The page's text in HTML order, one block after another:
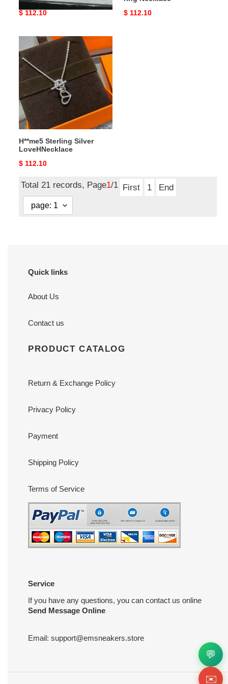
Original
$ 112.10
Original
$ 112.10
H**me5
Sterling
Silver
LoveHNecklace
H**me5 Sterling Silver
LoveHNecklace
Original
$ 112.10
Total 21 records, Page1/1 First 1 End
Quick links
About Us
Contact us
PRODUCT CATALOG
Return & Exchange Policy
Privacy Policy
Payment
Shipping Policy
Terms of Service
Service
If you have any questions, you can contact us online
Send Message Online
Email: support@emsneakers.store
💬
✉️